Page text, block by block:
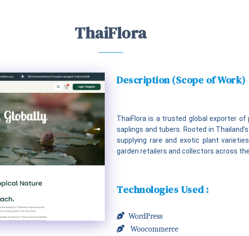
ThaiFlora
Description (Scope of Work)
ThaiFlora is a trusted global exporter
saplings and tubers. Rooted in
supplying rare and exotic plant
garden retailers and collectors across the
Technologies Used :
WordPress
Woocommerce